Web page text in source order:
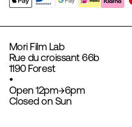
Mori Film Lab
Rue du croissant 66b
1190 Forest
•
Open 12pm→6pm
Closed on Sun